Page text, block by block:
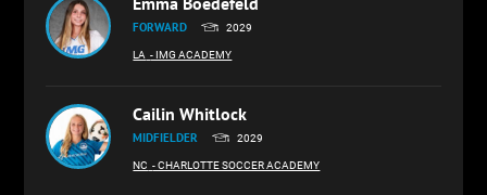
FORWARD 2029
LA - IMG ACADEMY
Cailin Whitlock
MIDFIELDER 2029
NC - CHARLOTTE SOCCER ACADEMY